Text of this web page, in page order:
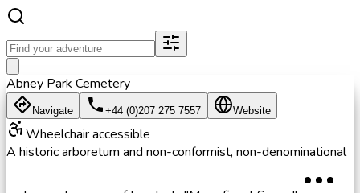
Abney Park Cemetery
Navigate +44 (0)207 275 7557 Website
Wheelchair accessible
A historic arboretum and non-conformist, non-denominational